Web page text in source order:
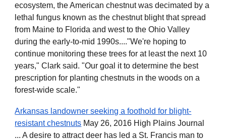
ecosystem, the American chestnut was decimated by a
lethal fungus known as the chestnut blight that spread
from Maine to Florida and west to the Ohio Valley
during the early-to-mid 1990s...."We're hoping to
continue monitoring these trees for at least the next 10
years," Clark said. "Our goal it to determine the best
prescription for planting chestnuts in the woods on a
forest-wide scale."
Arkansas landowner seeking a foothold for blight-
resistant chestnuts May 26, 2016 High Plains Journal
... A desire to attract deer has led a St. Francis man to